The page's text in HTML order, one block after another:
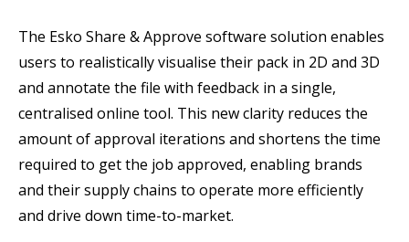
The Esko Share & Approve software solution enables
users to realistically visualise their pack in 2D and 3D
and annotate the file with feedback in a single,
centralised online tool. This new clarity reduces the
amount of approval iterations and shortens the time
required to get the job approved, enabling brands
and their supply chains to operate more efficiently
and drive down time-to-market.